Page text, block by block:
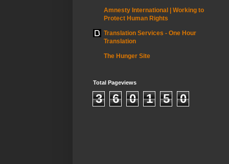
Amnesty International | Working to
Protect Human Rights
Translation Services - One Hour
Translation
The Hunger Site
Total Pageviews
3 6 0 1 5 0